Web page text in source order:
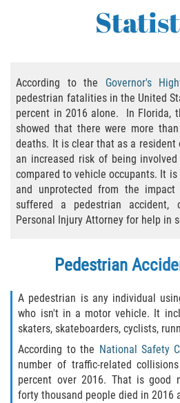
Bicycle Accident
Common Injuries
Types of
Accident
Bus Accident
Bus Accident
Common Bus
Common Carrier Law
Winning Your Case
Car Accidents
Brake Failure
According to the Governor's
pedestrian fatalities in the United
percent in 2016 alone. In Florida,
showed that there were more
deaths. It is clear that as a resident
an increased risk of being
compared to vehicle occupants. It is
and unprotected from the
suffered a pedestrian
Personal Injury Attorney for help in
Pedestrian
A pedestrian is any individual
who isn't in a motor vehicle. It
skaters, skateboarders, cyclists,
According to the National Safety
number of traffic-related
percent over 2016. That is good
forty thousand people died in 2016